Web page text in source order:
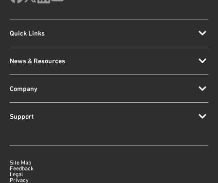
Quick Links
News & Resources
Company
Support
Site Map
Feedback
Legal
Privacy